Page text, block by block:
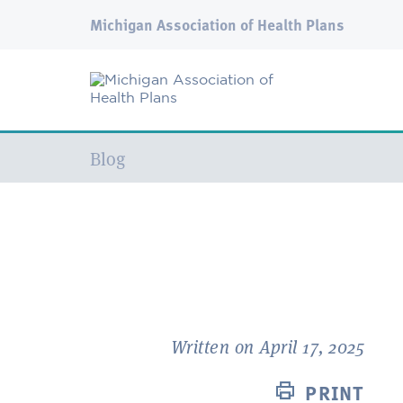
Michigan Association of Health Plans
Current:
Blog
Written on April 17, 2025
PRINT